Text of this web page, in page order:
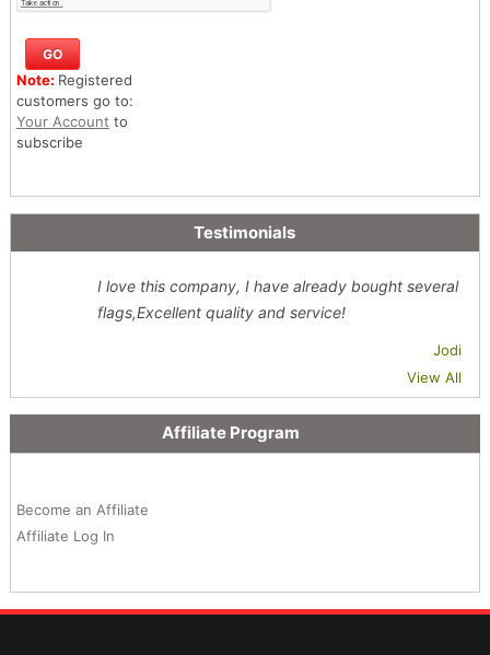
Note: Registered
customers go to:
Your Account to
subscribe
Testimonials
I love this company, I have already bought several
flags,Excellent quality and service!
Jodi
View All
Affiliate Program
Become an Affiliate
Affiliate Log In